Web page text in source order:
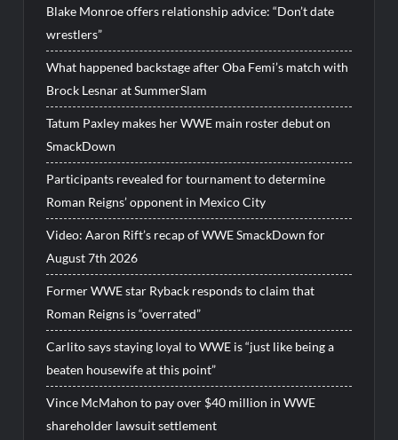
Blake Monroe offers relationship advice: “Don’t date
wrestlers”
What happened backstage after Oba Femi’s match with
Brock Lesnar at SummerSlam
Tatum Paxley makes her WWE main roster debut on
SmackDown
Participants revealed for tournament to determine
Roman Reigns’ opponent in Mexico City
Video: Aaron Rift’s recap of WWE SmackDown for
August 7th 2026
Former WWE star Ryback responds to claim that
Roman Reigns is “overrated”
Carlito says staying loyal to WWE is “just like being a
beaten housewife at this point”
Vince McMahon to pay over $40 million in WWE
shareholder lawsuit settlement